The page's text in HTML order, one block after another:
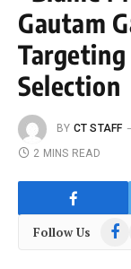
Gautam
Targeting
Selection
BY CT STAFF
2 MINS READ
Follow Us